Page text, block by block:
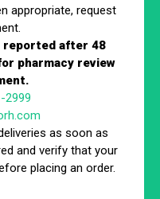
Used in
different types of
helps clarify their
appropriate, request
reported after 48
pharmacy review
2999
as soon as
and verify that your
placing an order.